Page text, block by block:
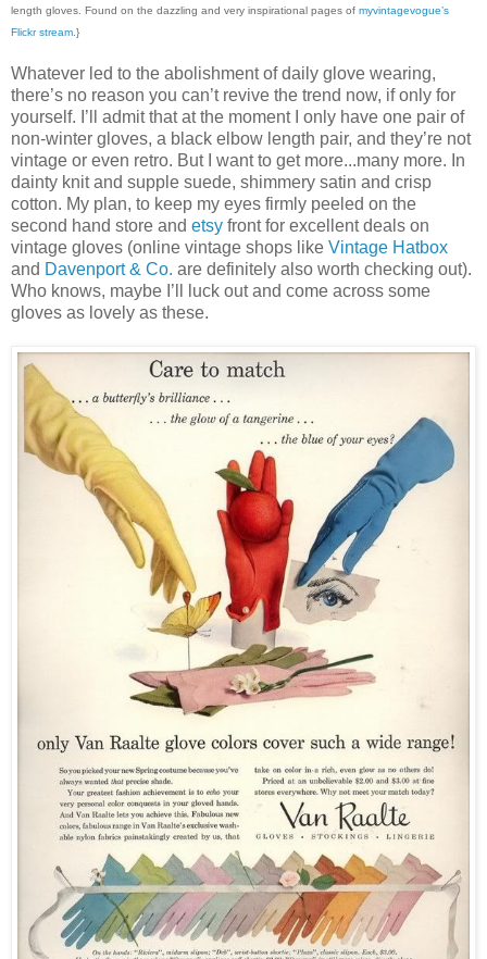
length gloves. Found on the dazzling and very inspirational pages of myvintagevogue’s
Flickr stream .}
Whatever led to the abolishment of daily glove wearing,
there’s no reason you can’t revive the trend now, if only for
yourself. I’ll admit that at the moment I only have one pair of
non-winter gloves, a black elbow length pair, and they’re not
vintage or even retro. But I want to get more...many more. In
dainty knit and supple suede, shimmery satin and crisp
cotton. My plan, to keep my eyes firmly peeled on the
second hand store and etsy front for excellent deals on
vintage gloves (online vintage shops like Vintage Hatbox
and Davenport & Co. are definitely also worth checking out).
Who knows, maybe I’ll luck out and come across some
gloves as lovely as these.